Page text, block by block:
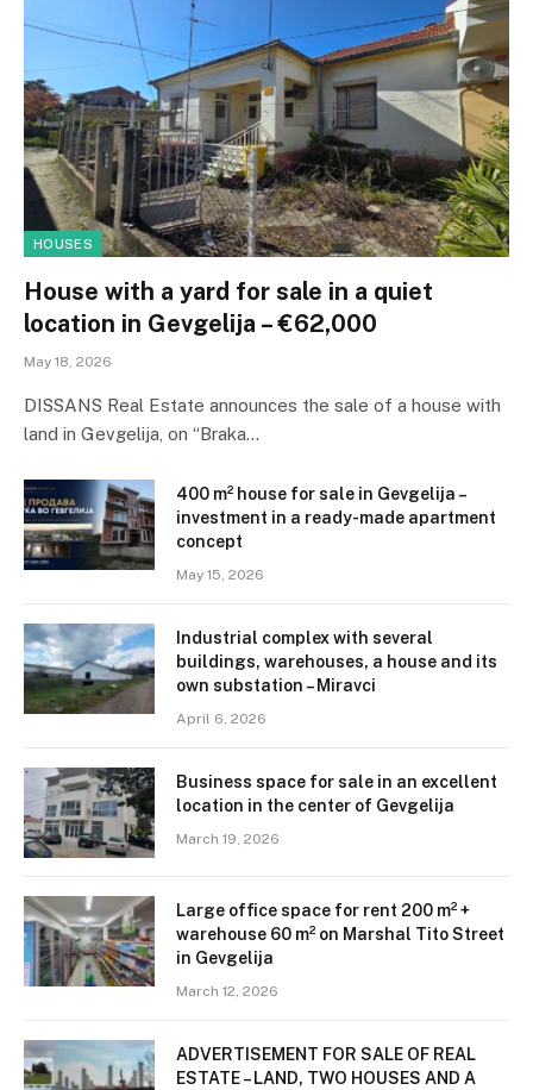
HOUSES
House with a yard for sale in a quiet
location in Gevgelija – €62,000
May 18, 2026
DISSANS Real Estate announces the sale of a house with
land in Gevgelija, on “Braka…
400 m² house for sale in Gevgelija –
investment in a ready-made apartment
concept
May 15, 2026
Industrial complex with several
buildings, warehouses, a house and its
own substation – Miravci
April 6, 2026
Business space for sale in an excellent
location in the center of Gevgelija
March 19, 2026
Large office space for rent 200 m² +
warehouse 60 m² on Marshal Tito Street
in Gevgelija
March 12, 2026
ADVERTISEMENT FOR SALE OF REAL
ESTATE – LAND, TWO HOUSES AND A